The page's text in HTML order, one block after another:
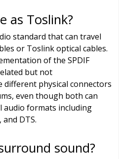
as Toslink?
standard that can travel
or Toslink optical cables.
of the SPDIF
but not
different physical connectors
even though both can
audio formats including
DTS.
sound?